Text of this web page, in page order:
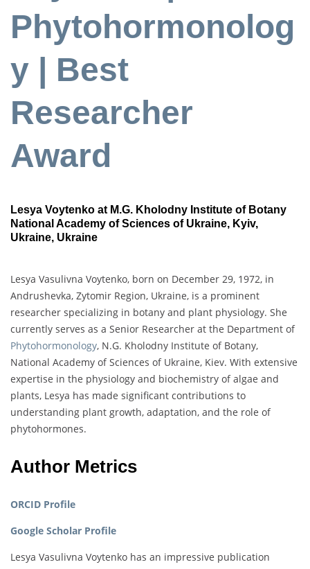
Phytohormonolog
y | Best
Researcher
Award
Lesya Voytenko at M.G. Kholodny Institute of Botany
National Academy of Sciences of Ukraine, Kyiv,
Ukraine, Ukraine
Lesya Vasulivna Voytenko, born on December 29, 1972, in
Andrushevka, Zytomir Region, Ukraine, is a prominent
researcher specializing in botany and plant physiology. She
currently serves as a Senior Researcher at the Department of
Phytohormonology, N.G. Kholodny Institute of Botany,
National Academy of Sciences of Ukraine, Kiev. With extensive
expertise in the physiology and biochemistry of algae and
plants, Lesya has made significant contributions to
understanding plant growth, adaptation, and the role of
phytohormones.
Author Metrics
ORCID Profile
Google Scholar Profile
Lesya Vasulivna Voytenko has an impressive publication